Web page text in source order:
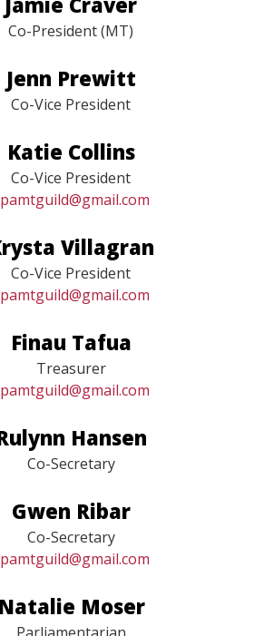
Jamie Craver
Jenn Prewitt
Katie Collins
Co-Vice President
Krysta Villagran
Co-Vice President
Finau Tafua
Treasurer
Rulynn Hansen
Gwen Ribar
Co-Secretary